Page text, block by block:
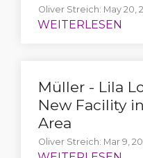
Oliver Streich: May 20,
Müller - Lila
New Facility
Area
Oliver Streich: Mar 9,